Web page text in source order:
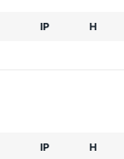
IP H
IP H